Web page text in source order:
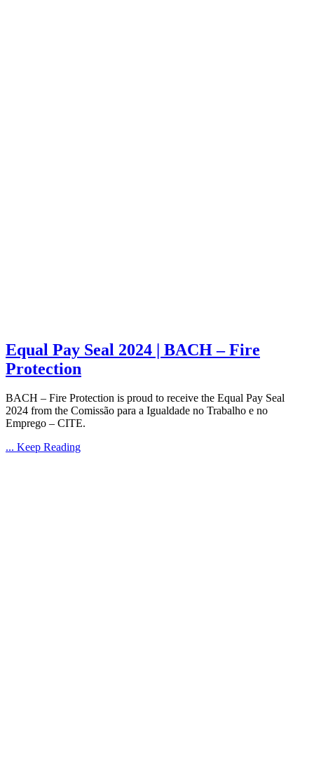
Equal Pay Seal 2024 | BACH – Fire
Protection
BACH – Fire Protection is proud to receive the Equal Pay Seal
2024 from the Comissão para a Igualdade no Trabalho e no
Emprego – CITE.
... Keep Reading